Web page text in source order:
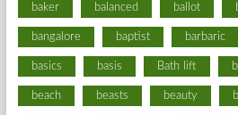
baker balanced ballot
bangalore baptist barbaric
basics basis Bath lift
beach beasts beauty